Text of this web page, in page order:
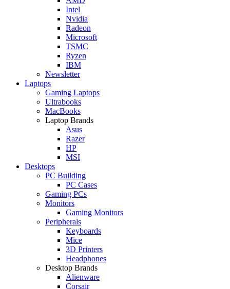
Intel
Nvidia
Radeon
Microsoft
TSMC
Ryzen
IBM
Newsletter
Laptops
Gaming Laptops
Ultrabooks
MacBooks
Laptop Brands
Asus
Razer
HP
MSI
Desktops
PC Building
PC Cases
Gaming PCs
Monitors
Gaming Monitors
Peripherals
Keyboards
Mice
3D Printers
Headphones
Desktop Brands
Alienware
Corsair